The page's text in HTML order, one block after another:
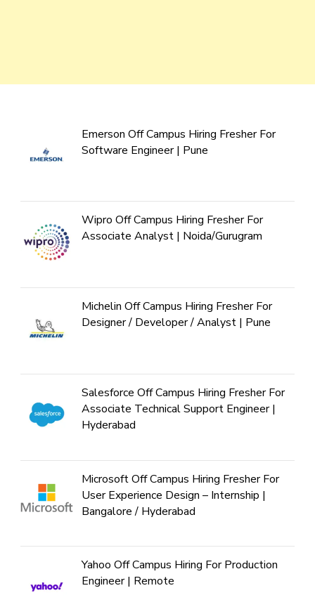
Emerson Off Campus Hiring Fresher For
Software Engineer | Pune
Wipro Off Campus Hiring Fresher For
Associate Analyst | Noida/Gurugram
Michelin Off Campus Hiring Fresher For
Designer / Developer / Analyst | Pune
Salesforce Off Campus Hiring Fresher For
Associate Technical Support Engineer |
Hyderabad
Microsoft Off Campus Hiring Fresher For
User Experience Design – Internship |
Bangalore / Hyderabad
Yahoo Off Campus Hiring For Production
Engineer | Remote